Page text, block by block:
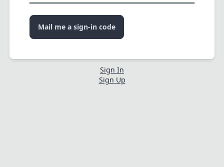
Mail me a sign-in code
Sign In
Sign Up